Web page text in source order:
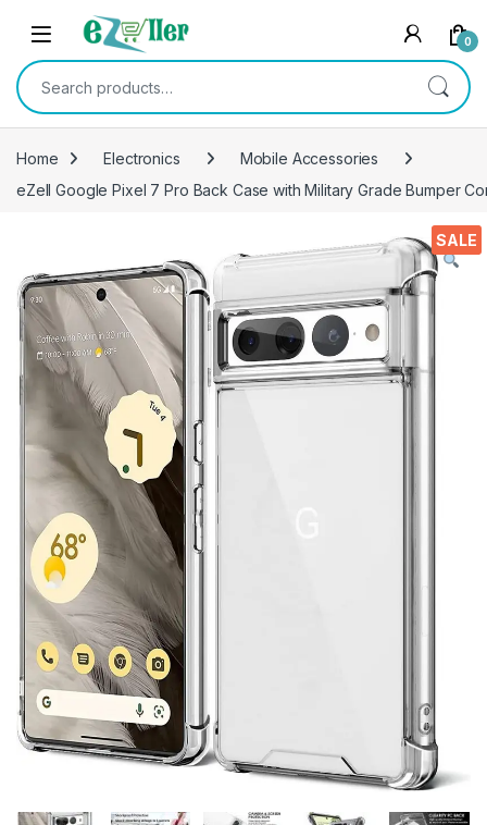
Skip to navigation
Skip to content
0
Search for:
Home Electronics
Mobile Accessories
eZell Google Pixel 7 Pro Back Case with Military Grade Bumper
SALE